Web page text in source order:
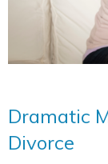
Dramatic
Divorce